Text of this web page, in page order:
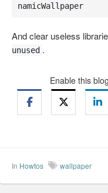
namicWallpaper
And clear useless
unused .
Enable this
In Howtos wallpaper